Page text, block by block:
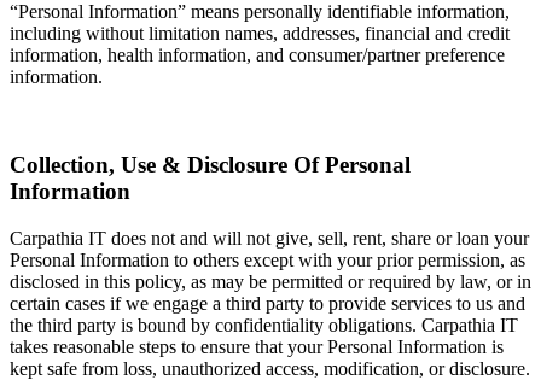
“Personal Information” means personally identifiable information,
including without limitation names, addresses, financial and credit
information, health information, and consumer/partner preference
information.
Collection, Use & Disclosure Of Personal
Information
Carpathia IT does not and will not give, sell, rent, share or loan your
Personal Information to others except with your prior permission, as
disclosed in this policy, as may be permitted or required by law, or in
certain cases if we engage a third party to provide services to us and
the third party is bound by confidentiality obligations. Carpathia IT
takes reasonable steps to ensure that your Personal Information is
kept safe from loss, unauthorized access, modification, or disclosure.